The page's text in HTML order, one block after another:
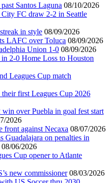
Santos Laguna 08/10/2026
FC draw 2-2 in Seattle
in style 08/09/2026
LAFC over Toluca 08/09/2026
Union 1-0 08/09/2026
2-0 Home Loss to Houston
Leagues Cup match
first Leagues Cup 2026
over Puebla in goal fest start
2026
front against Necaxa 08/07/2026
Guadalajara on penalties in
08/06/2026
Cup opener to Atlante
new commissioner 08/03/2026